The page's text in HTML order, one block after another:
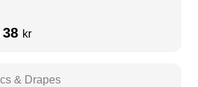
38 kr
& Drapes